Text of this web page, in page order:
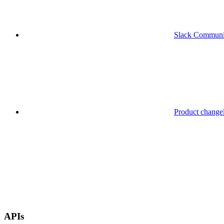
Slack
Product
APIs